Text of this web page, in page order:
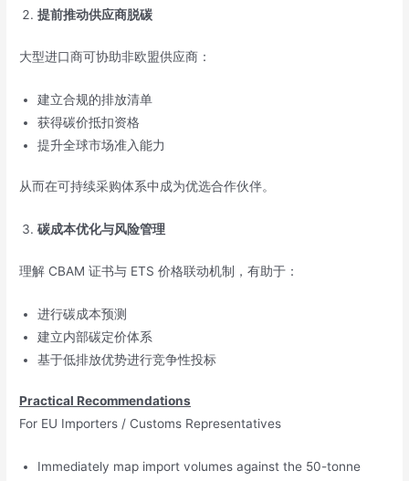
提前推动供应商脱碳
大型进口商可协助非欧盟供应商：
建立合规的排放清单
获得碳价抵扣资格
提升全球市场准入能力
从而在可持续采购体系中成为优选合作伙伴。
碳成本优化与风险管理
理解 CBAM 证书与 ETS 价格联动机制，有助于：
进行碳成本预测
建立内部碳定价体系
基于低排放优势进行竞争性投标
Practical Recommendations
For EU Importers / Customs Representatives
Immediately map import volumes against the 50-tonne